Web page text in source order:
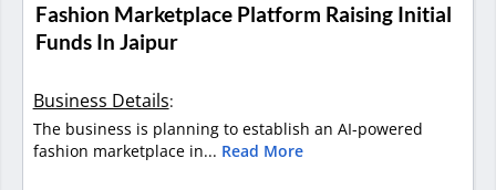
Fashion Marketplace Platform Raising Initial
Funds In Jaipur
Business Details:
The business is planning to establish an AI-powered
fashion marketplace in... Read More